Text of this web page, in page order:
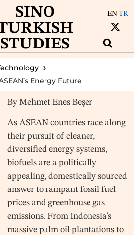
SINO
STUDIES
EN TR
Energy Future
By Mehmet Enes Beşer
As ASEAN countries race along
their pursuit of cleaner,
diversified energy systems,
biofuels are a politically
appealing, domestically sourced
answer to rampant fossil fuel
prices and greenhouse gas
emissions. From Indonesia’s
massive palm oil plantations to